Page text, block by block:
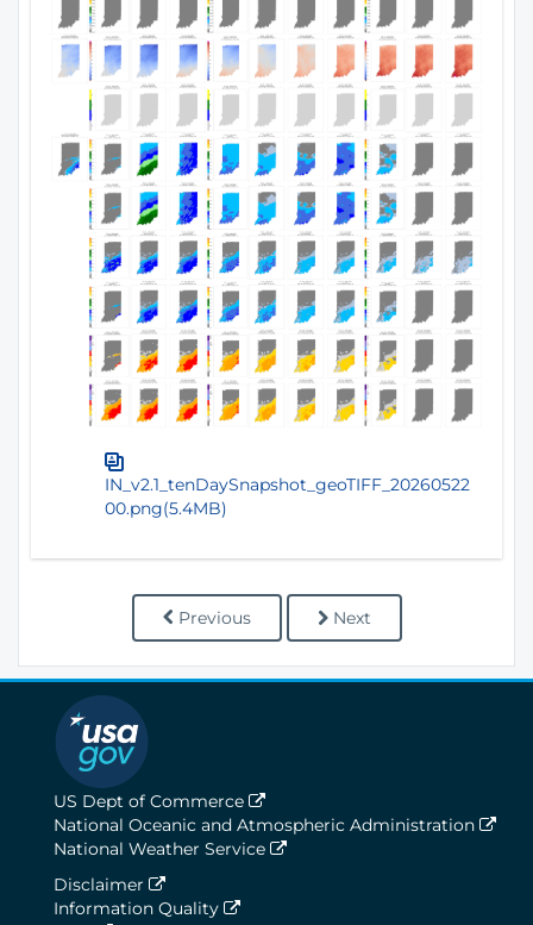
IN_v2.1_tenDaySnapshot_geoTIFF_20260522
00.png(5.4MB)
Previous Next
US Dept of Commerce
National Oceanic and Atmospheric Administration
National Weather Service
Disclaimer
Information Quality